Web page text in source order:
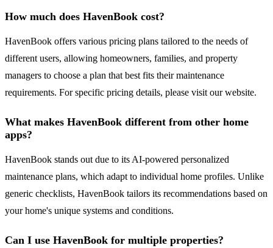
How much does HavenBook cost?
HavenBook offers various pricing plans tailored to the needs of
different users, allowing homeowners, families, and property
managers to choose a plan that best fits their maintenance
requirements. For specific pricing details, please visit our website.
What makes HavenBook different from other home
apps?
HavenBook stands out due to its AI-powered personalized
maintenance plans, which adapt to individual home profiles. Unlike
generic checklists, HavenBook tailors its recommendations based on
your home's unique systems and conditions.
Can I use HavenBook for multiple properties?